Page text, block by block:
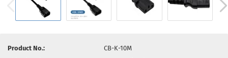
Product No.:
CB-K-10M